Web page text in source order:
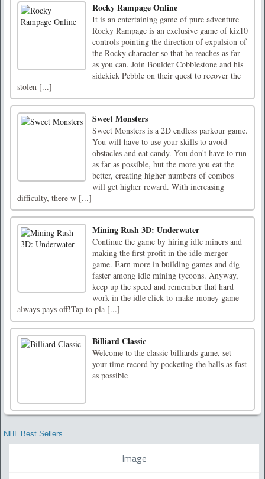
Rocky Rampage Online
It is an entertaining game of pure adventure
Rocky Rampage is an exclusive game of kiz10
controls pointing the direction of expulsion of
the Rocky character so that he reaches as far
as you can. Join Boulder Cobblestone and his
sidekick Pebble on their quest to recover the
stolen [...]
Sweet Monsters
Sweet Monsters is a 2D endless parkour game.
You will have to use your skills to avoid
obstacles and eat candy. You don't have to run
as far as possible, but the more you eat the
better, creating higher numbers of combos
will get higher reward. With increasing
difficulty, there w [...]
Mining Rush 3D: Underwater
Continue the game by hiring idle miners and
making the first profit in the idle merger
game. Earn more in building games and dig
faster among idle mining tycoons. Anyway,
keep up the speed and remember that hard
work in the idle click-to-make-money game
always pays off!Tap to pla [...]
Billiard Classic
Welcome to the classic billiards game, set
your time record by pocketing the balls as fast
as possible
NHL Best Sellers
Image